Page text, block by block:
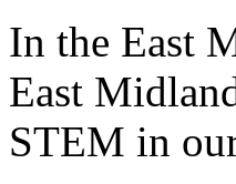
In the East
East
STEM in